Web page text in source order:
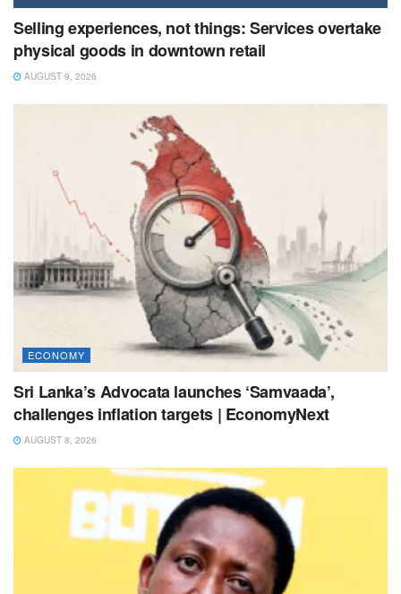
Selling experiences, not things: Services overtake
physical goods in downtown retail
AUGUST 9, 2026
ECONOMY
Sri Lanka’s Advocata launches ‘Samvaada’,
challenges inflation targets | EconomyNext
AUGUST 8, 2026